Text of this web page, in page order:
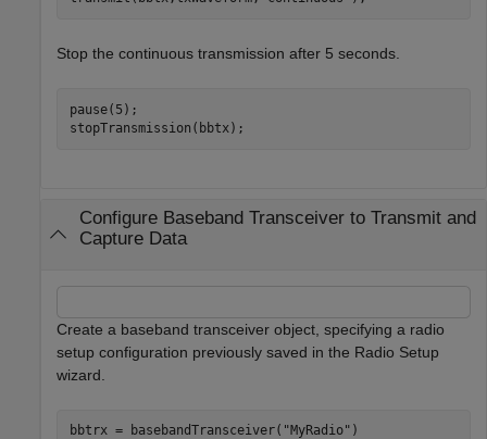
Stop the continuous transmission after 5 seconds.
pause(5);
stopTransmission(bbtx);
Configure Baseband Transceiver to Transmit and
Capture Data
Create a baseband transceiver object, specifying a radio
setup configuration previously saved in the Radio Setup
wizard.
bbtrx = basebandTransceiver( "MyRadio" )